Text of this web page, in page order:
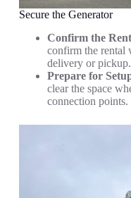
Secure the Generator
Confirm the
confirm the rental
delivery or pickup.
Prepare for
clear the space
connection points.